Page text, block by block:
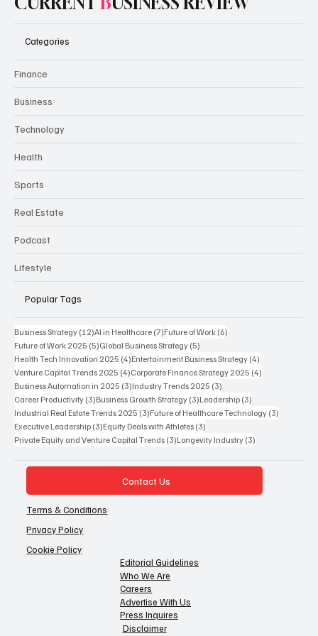
Categories
Finance
Business
Technology
Health
Sports
Real Estate
Podcast
Lifestyle
Popular Tags
Business Strategy (12)12 posts
AI in Healthcare (7)7 posts
Future of Work (6)
Future of Work 2025 (5)5 posts
Global Business Strategy (5)
Health Tech Innovation 2025 (4)4 posts
Entertainment Business Strategy (4)
Venture Capital Trends 2025 (4)4 posts
Corporate Finance Strategy 2025 (4)
Business Automation in 2025 (3)3 posts
Industry Trends 2025 (3)
Career Productivity (3)3 posts
Business Growth Strategy (3)3 posts
Leadership (3)
Industrial Real Estate Trends 2025 (3)3 posts
Future of Healthcare Technology (3)
Executive Leadership (3)3 posts
Equity Deals with Athletes (3)
Private Equity and Venture Capital Trends (3)3 posts
Longevity Industry (3)
Contact Us
Terms & Conditions
Privacy Policy
Cookie Policy
Editorial Guidelines
Who We Are
Careers
Advertise With Us
Press Inquires
Disclaimer